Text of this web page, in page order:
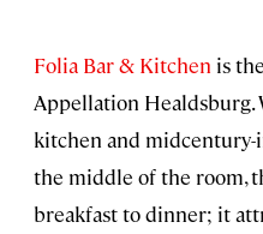
Folia Bar & Kitchen is
Appellation
kitchen and
the middle of the room,
breakfast to dinner; it